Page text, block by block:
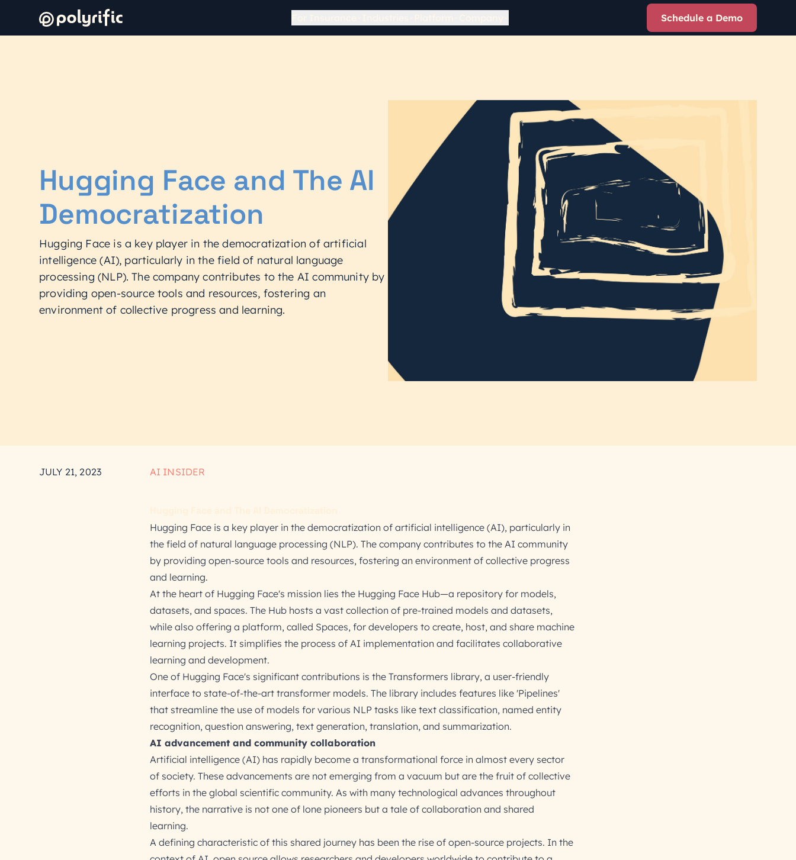
Schedule a Demo
Hugging Face and The AI
Democratization
Hugging Face is a key player in the democratization of artificial
intelligence (AI), particularly in the field of natural language
processing (NLP). The company contributes to the AI community by
providing open-source tools and resources, fostering an
environment of collective progress and learning.
JULY 21, 2023 AI INSIDER
Hugging Face is a key player in the democratization of artificial intelligence (AI), particularly in
the field of natural language processing (NLP). The company contributes to the AI community
by providing open-source tools and resources, fostering an environment of collective progress
and learning.
At the heart of Hugging Face's mission lies the Hugging Face Hub—a repository for models,
datasets, and spaces. The Hub hosts a vast collection of pre-trained models and datasets,
while also offering a platform, called Spaces, for developers to create, host, and share machine
learning projects. It simplifies the process of AI implementation and facilitates collaborative
learning and development.
One of Hugging Face's significant contributions is the Transformers library, a user-friendly
interface to state-of-the-art transformer models. The library includes features like 'Pipelines'
that streamline the use of models for various NLP tasks like text classification, named entity
recognition, question answering, text generation, translation, and summarization.
AI advancement and community collaboration
Artificial intelligence (AI) has rapidly become a transformational force in almost every sector
of society. These advancements are not emerging from a vacuum but are the fruit of collective
efforts in the global scientific community. As with many technological advances throughout
history, the narrative is not one of lone pioneers but a tale of collaboration and shared
learning.
A defining characteristic of this shared journey has been the rise of open-source projects. In the